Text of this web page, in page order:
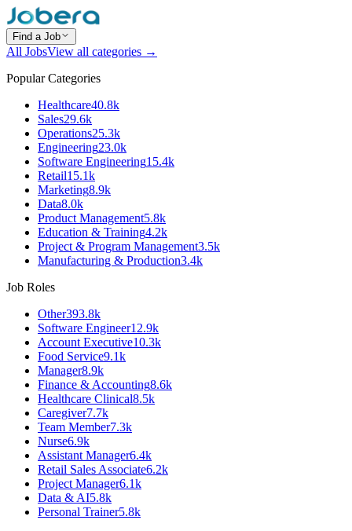
Find a Job
All JobsView all categories →
Popular Categories
Healthcare40.8k
Sales29.6k
Operations25.3k
Engineering23.0k
Software Engineering15.4k
Retail15.1k
Marketing8.9k
Data8.0k
Product Management5.8k
Education & Training4.2k
Project & Program Management3.5k
Manufacturing & Production3.4k
Job Roles
Other393.8k
Software Engineer12.9k
Account Executive10.3k
Food Service9.1k
Manager8.9k
Finance & Accounting8.6k
Healthcare Clinical8.5k
Caregiver7.7k
Team Member7.3k
Nurse6.9k
Assistant Manager6.4k
Retail Sales Associate6.2k
Project Manager6.1k
Data & AI5.8k
Personal Trainer5.8k